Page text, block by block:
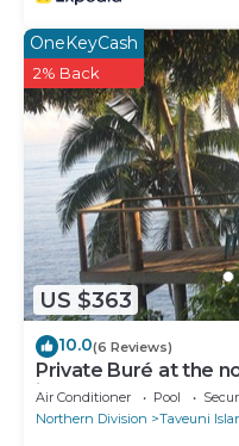
US $363
OneKeyCash
2% Back
10.0(6 Reviews)
Private Buré at the
island.
Air Conditioner Pool
Northern Division
Taveuni